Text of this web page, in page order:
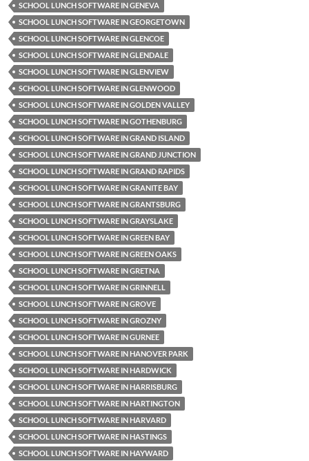
SCHOOL LUNCH SOFTWARE IN GENEVA
SCHOOL LUNCH SOFTWARE IN GEORGETOWN
SCHOOL LUNCH SOFTWARE IN GLENCOE
SCHOOL LUNCH SOFTWARE IN GLENDALE
SCHOOL LUNCH SOFTWARE IN GLENVIEW
SCHOOL LUNCH SOFTWARE IN GLENWOOD
SCHOOL LUNCH SOFTWARE IN GOLDEN VALLEY
SCHOOL LUNCH SOFTWARE IN GOTHENBURG
SCHOOL LUNCH SOFTWARE IN GRAND ISLAND
SCHOOL LUNCH SOFTWARE IN GRAND JUNCTION
SCHOOL LUNCH SOFTWARE IN GRAND RAPIDS
SCHOOL LUNCH SOFTWARE IN GRANITE BAY
SCHOOL LUNCH SOFTWARE IN GRANTSBURG
SCHOOL LUNCH SOFTWARE IN GRAYSLAKE
SCHOOL LUNCH SOFTWARE IN GREEN BAY
SCHOOL LUNCH SOFTWARE IN GREEN OAKS
SCHOOL LUNCH SOFTWARE IN GRETNA
SCHOOL LUNCH SOFTWARE IN GRINNELL
SCHOOL LUNCH SOFTWARE IN GROVE
SCHOOL LUNCH SOFTWARE IN GROZNY
SCHOOL LUNCH SOFTWARE IN GURNEE
SCHOOL LUNCH SOFTWARE IN HANOVER PARK
SCHOOL LUNCH SOFTWARE IN HARDWICK
SCHOOL LUNCH SOFTWARE IN HARRISBURG
SCHOOL LUNCH SOFTWARE IN HARTINGTON
SCHOOL LUNCH SOFTWARE IN HARVARD
SCHOOL LUNCH SOFTWARE IN HASTINGS
SCHOOL LUNCH SOFTWARE IN HAYWARD